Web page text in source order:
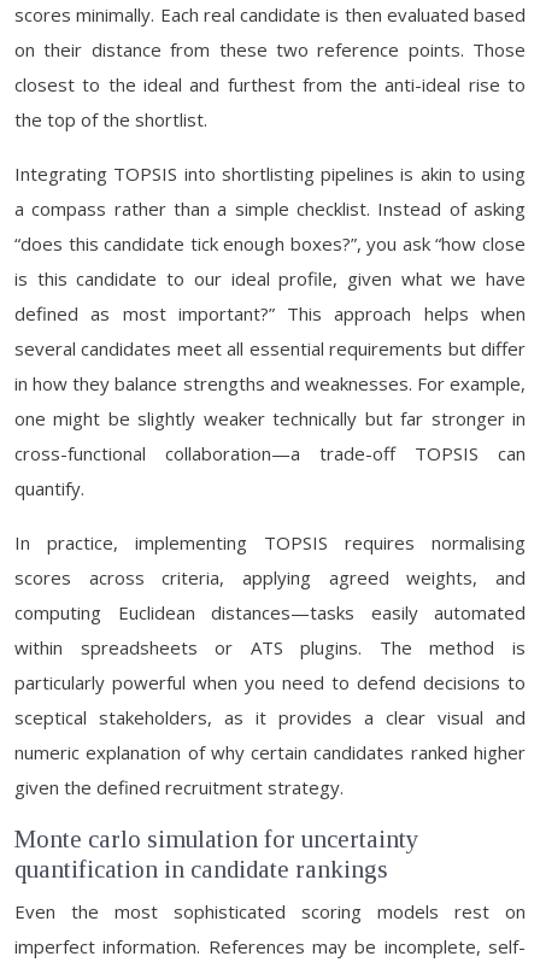
scores minimally. Each real candidate is then evaluated based
on their distance from these two reference points. Those
closest to the ideal and furthest from the anti-ideal rise to
the top of the shortlist.
Integrating TOPSIS into shortlisting pipelines is akin to using
a compass rather than a simple checklist. Instead of asking
“does this candidate tick enough boxes?”, you ask “how close
is this candidate to our ideal profile, given what we have
defined as most important?” This approach helps when
several candidates meet all essential requirements but differ
in how they balance strengths and weaknesses. For example,
one might be slightly weaker technically but far stronger in
cross-functional collaboration—a trade-off TOPSIS can
quantify.
In practice, implementing TOPSIS requires normalising
scores across criteria, applying agreed weights, and
computing Euclidean distances—tasks easily automated
within spreadsheets or ATS plugins. The method is
particularly powerful when you need to defend decisions to
sceptical stakeholders, as it provides a clear visual and
numeric explanation of why certain candidates ranked higher
given the defined recruitment strategy.
Monte carlo simulation for uncertainty
quantification in candidate rankings
Even the most sophisticated scoring models rest on
imperfect information. References may be incomplete, self-